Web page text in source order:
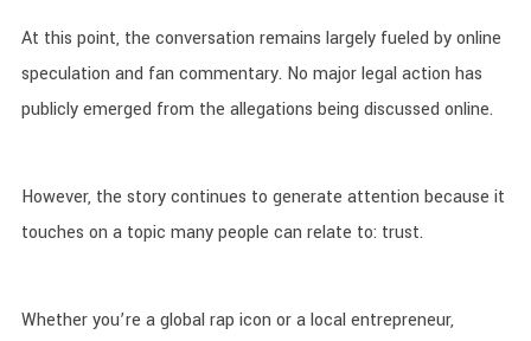
At this point, the conversation remains largely fueled by online
speculation and fan commentary. No major legal action has
publicly emerged from the allegations being discussed online.
However, the story continues to generate attention because it
touches on a topic many people can relate to: trust.
Whether you’re a global rap icon or a local entrepreneur,